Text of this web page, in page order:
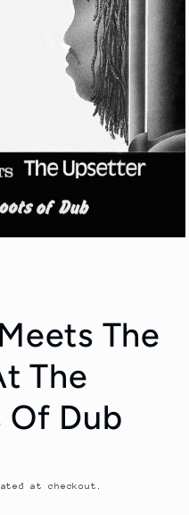
The
The
Of Dub
at checkout.